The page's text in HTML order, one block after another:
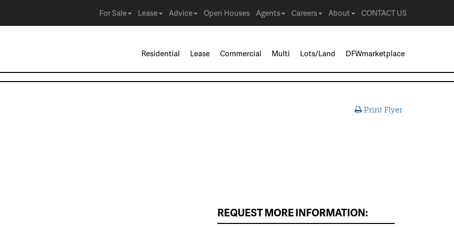
For Sale Lease Advice Open Houses Agents Careers About CONTACT US
Residential Lease Commercial Multi Lots/Land DFWmarketplace
Print Flyer
REQUEST MORE INFORMATION: